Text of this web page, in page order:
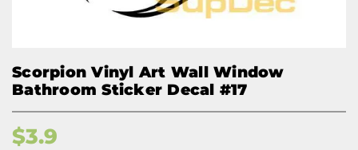
Scorpion Vinyl Art Wall Window
Bathroom Sticker Decal #17
$3.9